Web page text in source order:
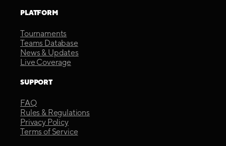
PLATFORM
Tournaments
Teams Database
News & Updates
Live Coverage
SUPPORT
FAQ
Rules & Regulations
Privacy Policy
Terms of Service